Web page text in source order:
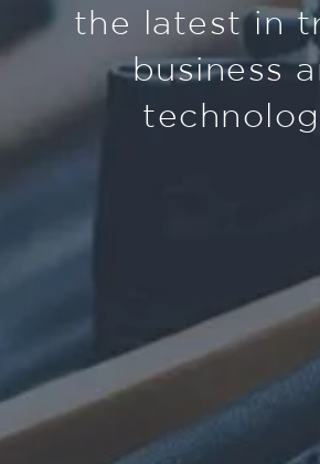
the latest in
business